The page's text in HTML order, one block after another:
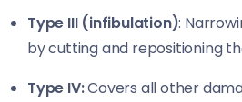
Type III (infibulation):
by cutting and repositioning
Type IV:Covers all other